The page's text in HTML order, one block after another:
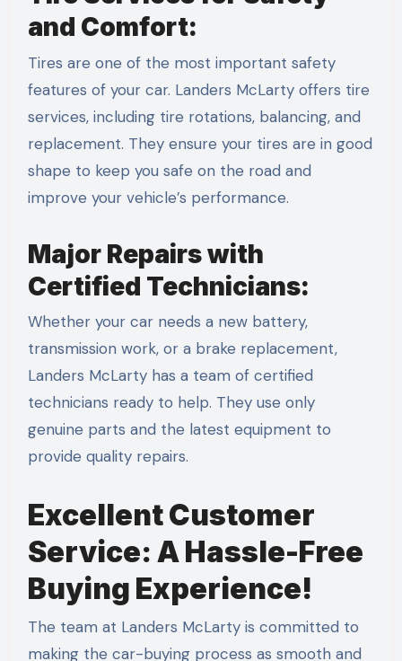
and Comfort:
Tires are one of the most important safety
features of your car. Landers McLarty offers tire
services, including tire rotations, balancing, and
replacement. They ensure your tires are in good
shape to keep you safe on the road and
improve your vehicle’s performance.
Major Repairs with
Certified Technicians:
Whether your car needs a new battery,
transmission work, or a brake replacement,
Landers McLarty has a team of certified
technicians ready to help. They use only
genuine parts and the latest equipment to
provide quality repairs.
Excellent Customer
Service: A Hassle-Free
Buying Experience!
The team at Landers McLarty is committed to
making the car-buying process as smooth and